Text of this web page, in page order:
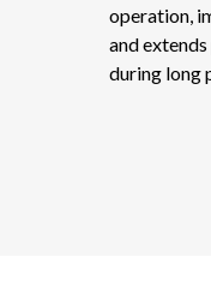
operation,
and
during long